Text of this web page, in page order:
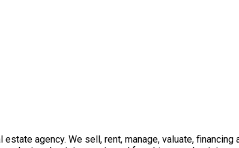
agency. We sell, rent, manage, valuate,